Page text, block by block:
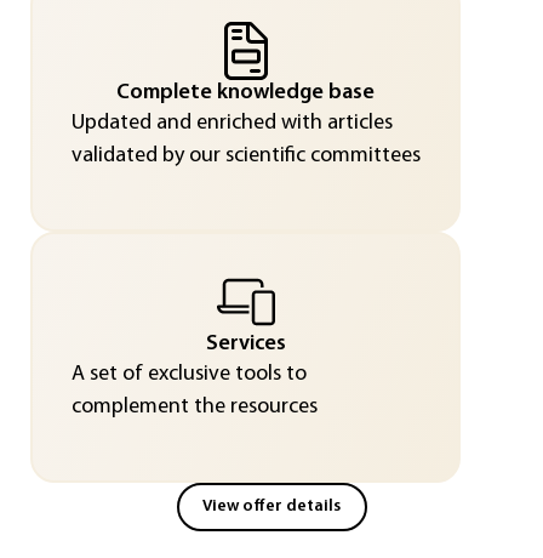
Complete knowledge base
Updated and enriched with articles
validated by our scientific committees
Services
A set of exclusive tools to
complement the resources
View offer details